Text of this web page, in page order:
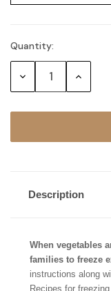
Current
Stock:
Quantity:
Decrease Increase
Description
When vegetables
families to freeze
instructions along
Recipes for